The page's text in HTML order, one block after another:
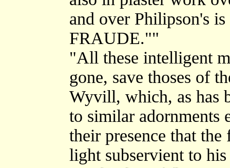
and over Philipson's
FRAUDE.""
"All these intelligent
gone, save thoses of
Wyvill, which, as has
to similar adornments
their presence that
light subservient to his